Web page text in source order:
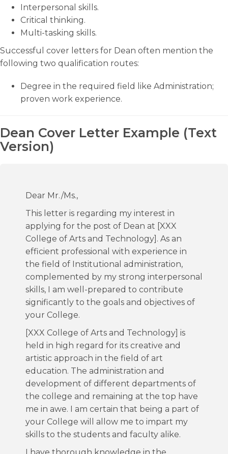
Interpersonal skills.
Critical thinking.
Multi-tasking skills.
Successful cover letters for Dean often mention the
following two qualification routes:
Degree in the required field like Administration;
proven work experience.
Dean Cover Letter Example (Text
Version)
Dear Mr./Ms.,
This letter is regarding my interest in
applying for the post of Dean at [XXX
College of Arts and Technology]. As an
efficient professional with experience in
the field of Institutional administration,
complemented by my strong interpersonal
skills, I am well-prepared to contribute
significantly to the goals and objectives of
your College.
[XXX College of Arts and Technology] is
held in high regard for its creative and
artistic approach in the field of art
education. The administration and
development of different departments of
the college and remaining at the top have
me in awe. I am certain that being a part of
your College will allow me to impart my
skills to the students and faculty alike.